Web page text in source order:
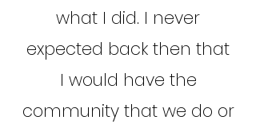
what I did. I never
expected back then that
I would have the
community that we do or